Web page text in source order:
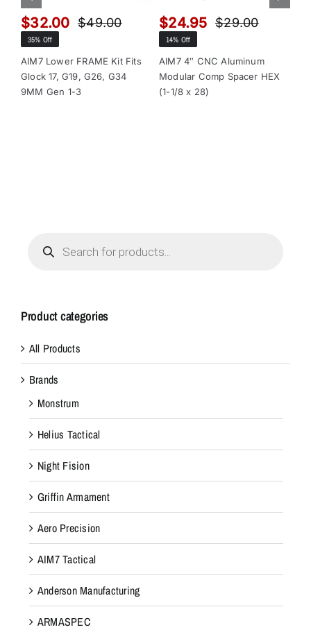
$49.00Original
was:
$49.00.
$32.00
Current
is:
$32.00.
35% Off
AIM7 Lower FRAME Kit Fits
Glock 17, G19, G26, G34
9MM Gen 1-3
$29.00Original
was:
$29.00.
$24.95
Current
is:
$24.95.
14% Off
AIM7 4″ CNC Aluminum
Modular Comp Spacer HEX
(1-1/8 x 28)
search
Product categories
All Products
Brands
Monstrum
Helius Tactical
Night Fision
Griffin Armament
Aero Precision
AIM7 Tactical
Anderson Manufacturing
ARMASPEC